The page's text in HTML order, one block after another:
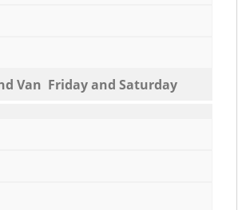
Van Friday and Saturday